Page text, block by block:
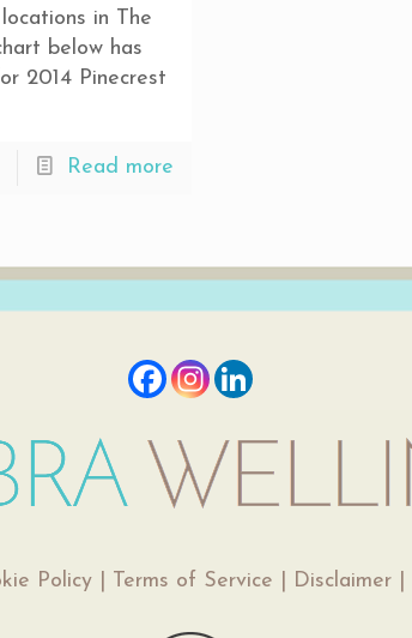
in The
below has
2014 Pinecrest
Read more
Policy| Terms of Service Disclaimer|